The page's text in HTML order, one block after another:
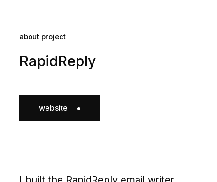
about project
RapidReply
website
I built the RapidReply email writer,